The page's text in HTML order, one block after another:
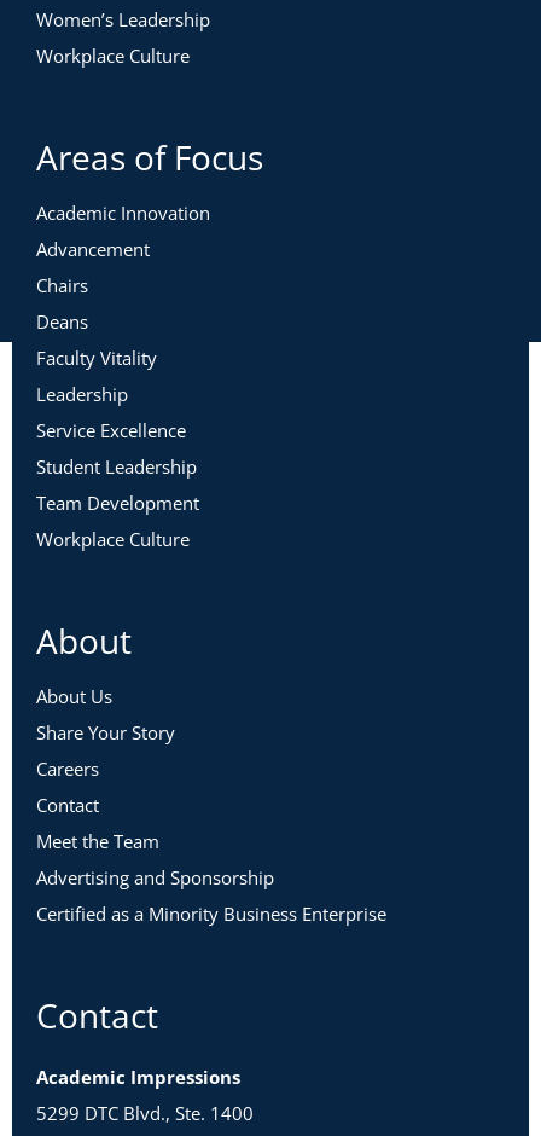
Women’s Leadership
Workplace Culture
Areas of Focus
Academic Innovation
Advancement
Chairs
Deans
Faculty Vitality
Leadership
Service Excellence
Student Leadership
Team Development
Workplace Culture
About
About Us
Share Your Story
Careers
Contact
Meet the Team
Advertising and Sponsorship
Certified as a Minority Business Enterprise
Contact
Academic Impressions
5299 DTC Blvd., Ste. 1400